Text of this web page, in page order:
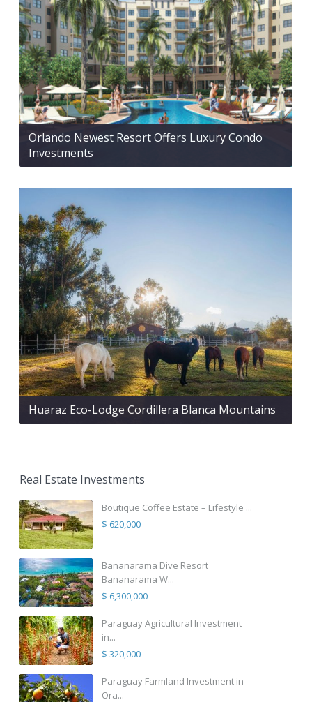
Orlando Newest Resort Offers Luxury Condo
Investments
Huaraz Eco-Lodge Cordillera Blanca Mountains
Real Estate Investments
Boutique Coffee Estate – Lifestyle ...
$ 620,000
Bananarama Dive Resort
Bananarama W...
$ 6,300,000
Paraguay Agricultural Investment
in...
$ 320,000
Paraguay Farmland Investment in
Ora...